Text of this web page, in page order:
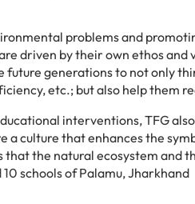
problems and
driven by their own ethos and
generations to not only
etc.; but also help them
interventions, TFG
culture that enhances the
the natural ecosystem and
schools of Palamu, Jharkhand